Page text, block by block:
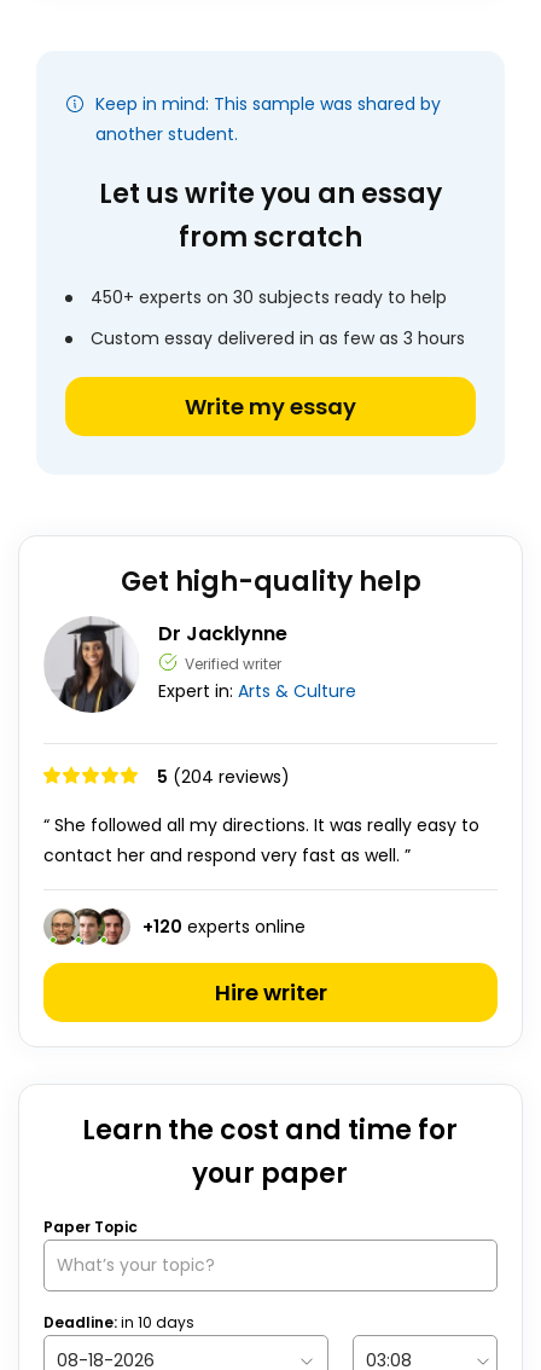
Keep in mind: This sample was shared by
another student.
Let us write you an essay
from scratch
450+ experts on 30 subjects ready to help
Custom essay delivered in as few as 3 hours
Write my essay
Get high-quality help
Dr Jacklynne
Verified writer
Expert in: Arts & Culture
5 (204 reviews)
“ She followed all my directions. It was really easy to
contact her and respond very fast as well. ”
+120 experts online
Hire writer
Learn the cost and time for
your paper
Paper Topic
Deadline:in 10 days